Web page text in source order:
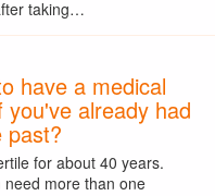
taking…
have a medical
you've already had
past?
for about 40 years.
need more than one